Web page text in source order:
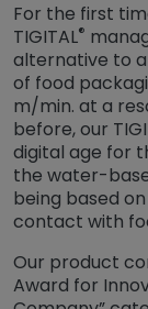
For the first
TIGITAL®
alternative to
of food
m/min. at a
before, our
digital age for
the water-
being based
contact with
Our product
Award for